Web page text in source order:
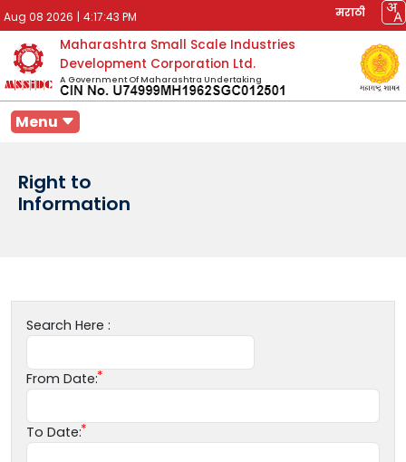
Aug 08 2026 | 4:17:43 PM मराठी
Maharashtra Small Scale Industries
Development Corporation Ltd.
A Government Of Maharashtra Undertaking
Menu
Right to
Information
Search Here :
From Date:
To Date: